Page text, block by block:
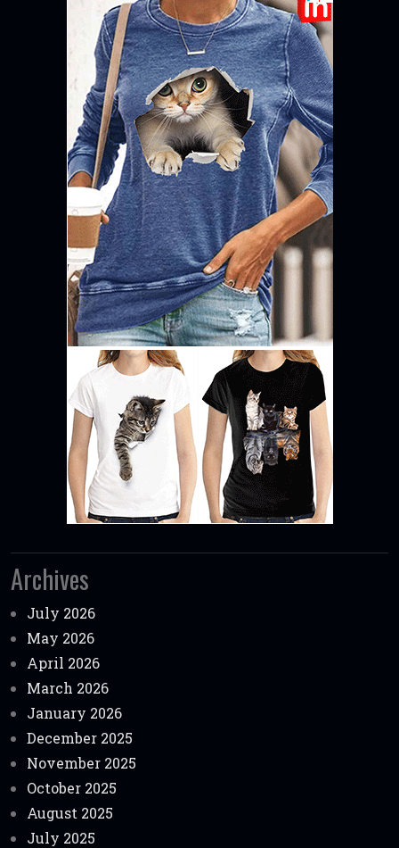
Archives
July 2026
May 2026
April 2026
March 2026
January 2026
December 2025
November 2025
October 2025
August 2025
July 2025